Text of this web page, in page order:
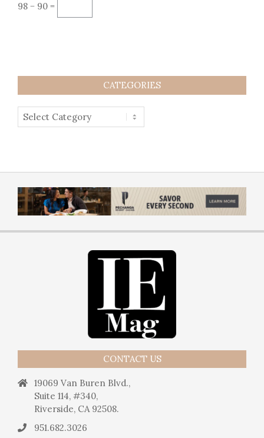
98 − 90 =
CATEGORIES
CONTACT US
19069 Van Buren Blvd.,
Suite 114, #340,
Riverside, CA 92508.
951.682.3026